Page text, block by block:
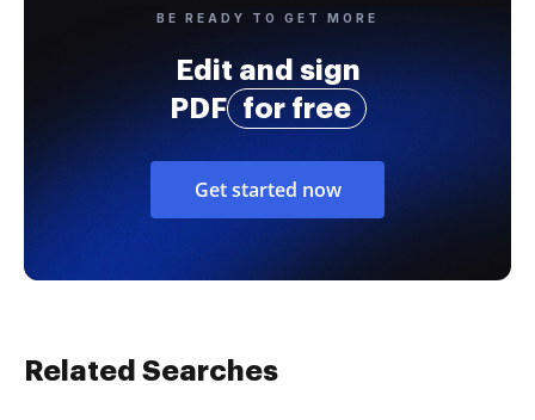
BE READY TO GET MORE
Edit and sign
PDF
for free
Get started now
Related Searches